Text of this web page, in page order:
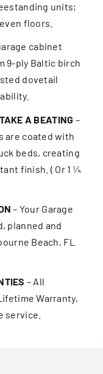
units;
floors.
cabinet
9-ply Baltic birch
dovetail
A BEATING –
are coated with
beds, creating
finish. ( Or 1 ¼
– Your Garage
planned and
Beach, FL
– All
Warranty,
service.